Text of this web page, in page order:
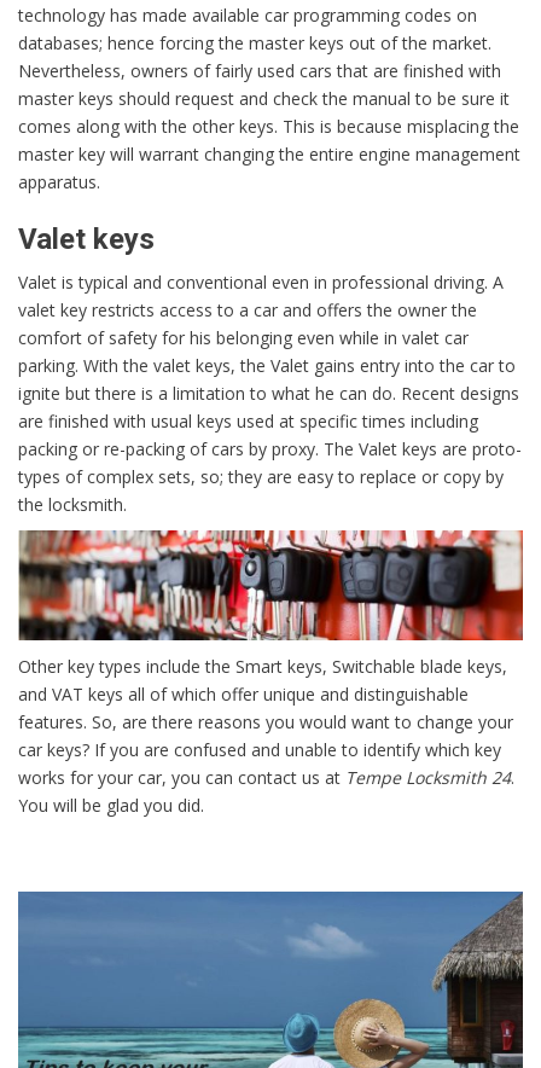
technology has made available car programming codes on
databases; hence forcing the master keys out of the market.
Nevertheless, owners of fairly used cars that are finished with
master keys should request and check the manual to be sure it
comes along with the other keys. This is because misplacing the
master key will warrant changing the entire engine management
apparatus.
Valet keys
Valet is typical and conventional even in professional driving. A
valet key restricts access to a car and offers the owner the
comfort of safety for his belonging even while in valet car
parking. With the valet keys, the Valet gains entry into the car to
ignite but there is a limitation to what he can do. Recent designs
are finished with usual keys used at specific times including
packing or re-packing of cars by proxy. The Valet keys are proto-
types of complex sets, so; they are easy to replace or copy by
the locksmith.
Other key types include the Smart keys, Switchable blade keys,
and VAT keys all of which offer unique and distinguishable
features. So, are there reasons you would want to change your
car keys? If you are confused and unable to identify which key
works for your car, you can contact us at Tempe Locksmith 24.
You will be glad you did.